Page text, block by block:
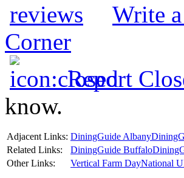
Write
Corner
Report
know.
Adjacent Links: DiningGuide Albany
Related Links:
DiningGuide Buffalo
Other Links:
Vertical Farm DayNational